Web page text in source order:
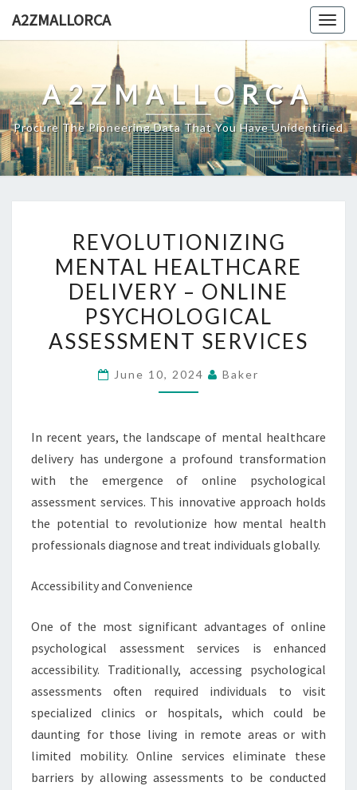
A2ZMALLORCA
A2ZMALLORCA
Procure The Pioneering Data That You Have Unidentified
MENTAL
HEALTHCARE
DELIVERY
–
ONLINE
PSYCHOLOGICAL
ASSESSMENT
SERVICES
REVOLUTIONIZING
MENTAL HEALTHCARE
DELIVERY – ONLINE
PSYCHOLOGICAL
ASSESSMENT SERVICES
June 10, 2024 Baker
In recent years, the landscape of mental healthcare
delivery has undergone a profound transformation
with the emergence of online psychological
assessment services. This innovative approach holds
the potential to revolutionize how mental health
professionals diagnose and treat individuals globally.
Accessibility and Convenience
One of the most significant advantages of online
psychological assessment services is enhanced
accessibility. Traditionally, accessing psychological
assessments often required individuals to visit
specialized clinics or hospitals, which could be
daunting for those living in remote areas or with
limited mobility. Online services eliminate these
barriers by allowing assessments to be conducted